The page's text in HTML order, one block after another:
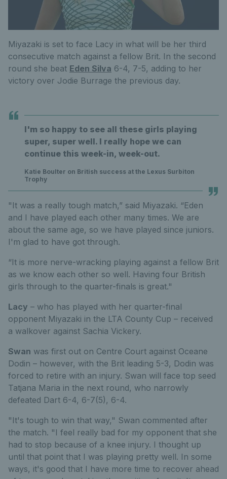
Miyazaki is set to face Lacy in what will be her third
consecutive match against a fellow Brit. In the second
round she beat Eden Silva 6-4, 7-5, adding to her
victory over Jodie Burrage the previous day.
I'm so happy to see all these girls playing
super, super well. I really hope we can
continue this week-in, week-out.
Katie Boulter on British success at the Lexus Surbiton
Trophy
"It was a really tough match,” said Miyazaki. “Eden
and I have played each other many times. We are
about the same age, so we have played since juniors.
I'm glad to have got through.
“It is more nerve-wracking playing against a fellow Brit
as we know each other so well. Having four British
girls through to the quarter-finals is great."
Lacy – who has played with her quarter-final
opponent Miyazaki in the LTA County Cup – received
a walkover against Sachia Vickery.
Swan was first out on Centre Court against Oceane
Dodin – however, with the Brit leading 5-3, Dodin was
forced to retire with an injury. Swan will face top seed
Tatjana Maria in the next round, who narrowly
defeated Dart 6-4, 6-7(5), 6-4.
"It's tough to win that way," Swan commented after
the match. "I feel really bad for my opponent that she
had to stop because of a knee injury. I thought up
until that point that I was playing pretty well. In some
ways, it's good that I have more time to recover ahead